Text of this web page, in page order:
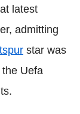
latest
admitting
star was
Uefa